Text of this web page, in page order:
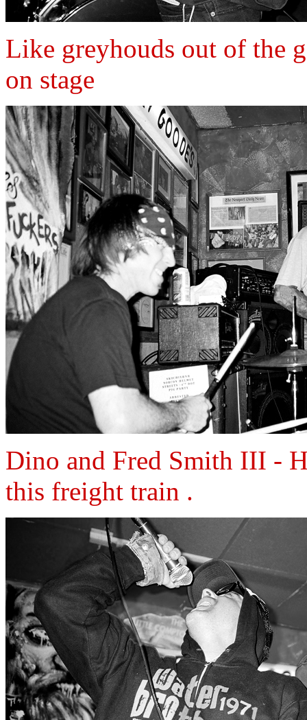
Like greyhouds out of the
on stage
Dino and Fred Smith III -
this freight train .